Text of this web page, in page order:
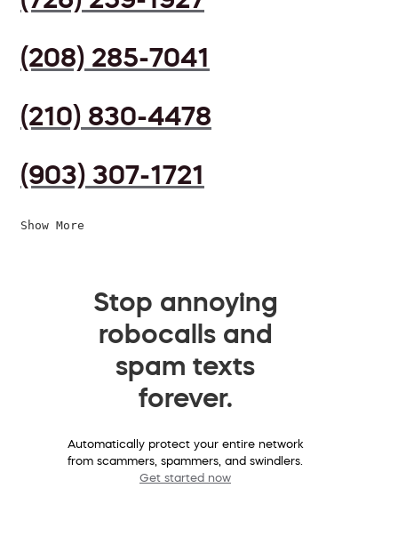
(208) 285-7041
(210) 830-4478
(903) 307-1721
Show More
Stop annoying
robocalls and
spam texts
forever.
Automatically protect your entire network
from scammers, spammers, and swindlers.
Get started now